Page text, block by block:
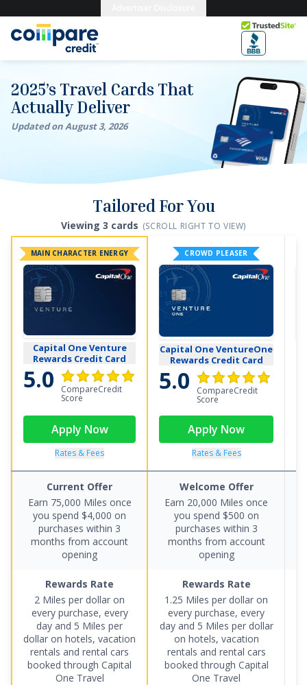
Trusted Site
2025’s Travel Cards That
Actually Deliver
Updated onAugust3, 2026
Tailored For You
Viewing 3 cards (SCROLL RIGHT TO VIEW)
MAIN CHARACTER ENERGY
Capital One Venture
Rewards Credit Card
5.0 CompareCredit
Score
CROWD PLEASER
Capital One VentureOne
Rewards Credit Card
5.0 CompareCredit
Score
Apply Now
Rates & Fees
Apply Now
Rates & Fees
Current Offer
Earn 75,000 Miles once
you spend $4,000 on
purchases within 3
months from account
opening
Welcome Offer
Earn 20,000 Miles once
you spend $500 on
purchases within 3
months from account
opening
Rewards Rate
2 Miles per dollar on
every purchase, every
day and 5 Miles per
dollar on hotels, vacation
rentals and rental cars
booked through Capital
One Travel
Rewards Rate
1.25 Miles per dollar on
every purchase, every
day and 5 Miles per dollar
on hotels, vacation
rentals and rental cars
booked through Capital
One Travel